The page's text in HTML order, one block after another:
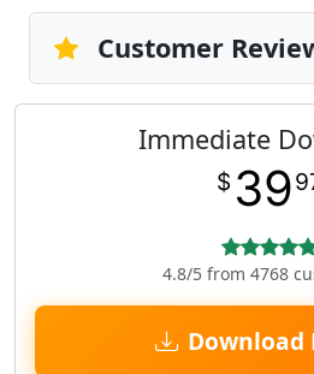
Customer
Immediate
$ 39
4.8/5 from 4768
Download